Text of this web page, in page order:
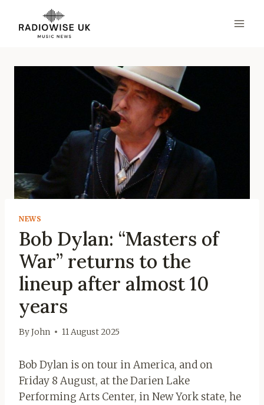
content
NEWS
Bob Dylan: “Masters of
War” returns to the
lineup after almost 10
years
ByJohn 11 August 2025
Bob Dylan is on tour in America, and on
Friday 8 August, at the Darien Lake
Performing Arts Center, in New York state, he